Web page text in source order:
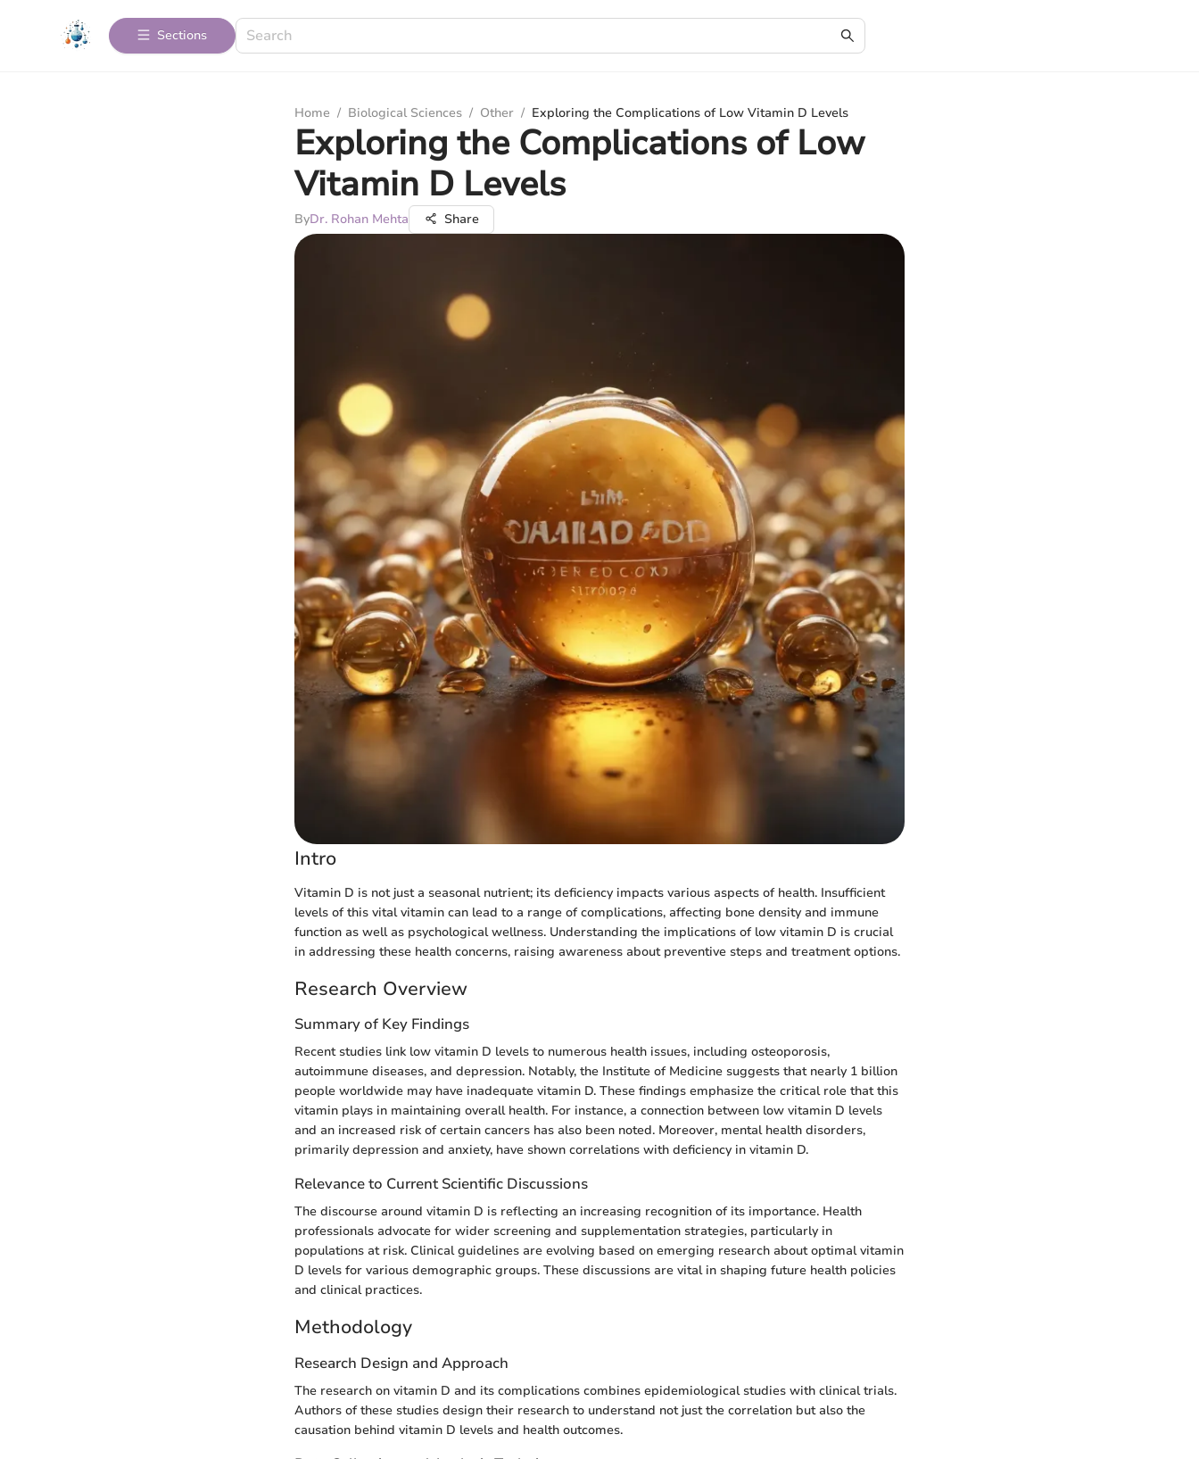
Sections
Home / Biological Sciences / Other / Exploring the Complications of Low Vitamin D Levels
Exploring the Complications of Low
Vitamin D Levels
ByDr. Rohan Mehta Share
Intro
Vitamin D is not just a seasonal nutrient; its deficiency impacts various aspects of health. Insufficient
levels of this vital vitamin can lead to a range of complications, affecting bone density and immune
function as well as psychological wellness. Understanding the implications of low vitamin D is crucial
in addressing these health concerns, raising awareness about preventive steps and treatment options.
Research Overview
Summary of Key Findings
Recent studies link low vitamin D levels to numerous health issues, including osteoporosis,
autoimmune diseases, and depression. Notably, the Institute of Medicine suggests that nearly 1 billion
people worldwide may have inadequate vitamin D. These findings emphasize the critical role that this
vitamin plays in maintaining overall health. For instance, a connection between low vitamin D levels
and an increased risk of certain cancers has also been noted. Moreover, mental health disorders,
primarily depression and anxiety, have shown correlations with deficiency in vitamin D.
Relevance to Current Scientific Discussions
The discourse around vitamin D is reflecting an increasing recognition of its importance. Health
professionals advocate for wider screening and supplementation strategies, particularly in
populations at risk. Clinical guidelines are evolving based on emerging research about optimal vitamin
D levels for various demographic groups. These discussions are vital in shaping future health policies
and clinical practices.
Methodology
Research Design and Approach
The research on vitamin D and its complications combines epidemiological studies with clinical trials.
Authors of these studies design their research to understand not just the correlation but also the
causation behind vitamin D levels and health outcomes.